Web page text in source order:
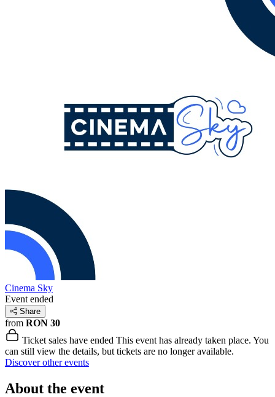
Cinema Sky
Event ended
Share
from RON 30
Ticket sales have ended This event has already taken place. You
can still view the details, but tickets are no longer available.
Discover other events
About the event